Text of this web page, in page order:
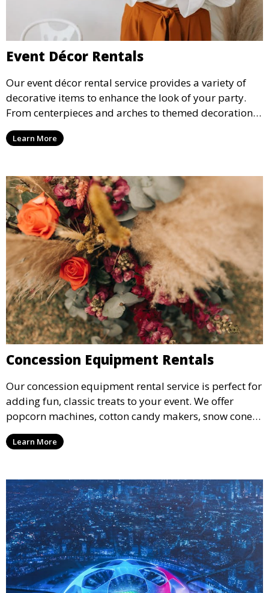
Event Décor Rentals
Our event décor rental service provides a variety of
decorative items to enhance the look of your party.
From centerpieces and arches to themed decorations,
we have everything you need to create a visually
stunning event.
Learn More
Concession Equipment Rentals
Our concession equipment rental service is perfect for
adding fun, classic treats to your event. We offer
popcorn machines, cotton candy makers, snow cone
machines, and more, providing delicious snacks your
guests will love.
Learn More